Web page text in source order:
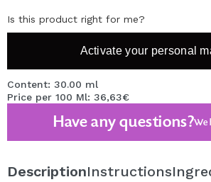
Is this product right for me?
Activate your personal
Content: 30.00 ml
Price per 100 Ml: 36,63€
Have any questions?We
DescriptionInstructions